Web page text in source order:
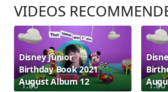
VIDEOS
1:00
Disney Junior
Birthday Book 2021
August Album 12
1:00